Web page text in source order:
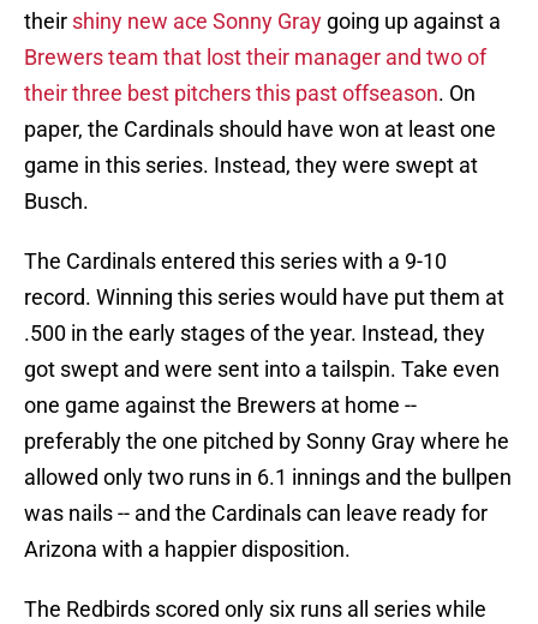
their shiny new ace Sonny Gray going up against a
Brewers team that lost their manager and two of
their three best pitchers this past offseason. On
paper, the Cardinals should have won at least one
game in this series. Instead, they were swept at
Busch.
The Cardinals entered this series with a 9-10
record. Winning this series would have put them at
.500 in the early stages of the year. Instead, they
got swept and were sent into a tailspin. Take even
one game against the Brewers at home --
preferably the one pitched by Sonny Gray where he
allowed only two runs in 6.1 innings and the bullpen
was nails -- and the Cardinals can leave ready for
Arizona with a happier disposition.
The Redbirds scored only six runs all series while